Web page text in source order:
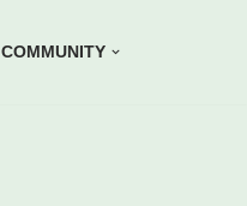
COMMUNITY